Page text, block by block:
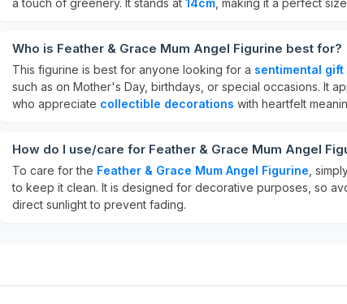
a touch of greenery. It stands at 14cm , making it a perfect
Who is Feather & Grace Mum Angel Figurine best for?
This figurine is best for anyone looking for a sentimental
such as on Mother's Day, birthdays, or special occasions. It
who appreciate collectible decorations with heartfelt
How do I use/care for Feather & Grace Mum Angel
To care for the Feather & Grace Mum Angel Figurine ,
to keep it clean. It is designed for decorative purposes, so
direct sunlight to prevent fading.